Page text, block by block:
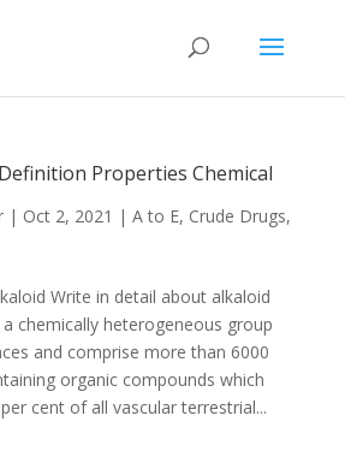
Properties Chemical
| Oct 2, 2021 | A to E, Crude Drugs,
Write in detail about alkaloid
chemically heterogeneous group
and comprise more than 6000
organic compounds which
cent of all vascular terrestrial...